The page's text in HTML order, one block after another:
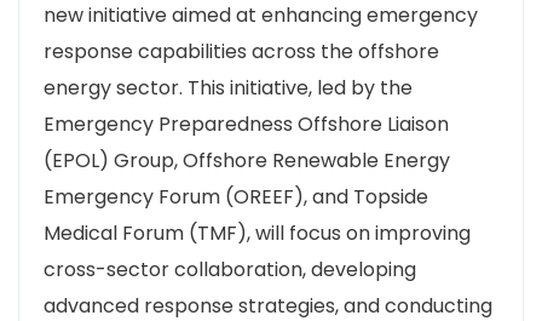
new initiative aimed at enhancing emergency
response capabilities across the offshore
energy sector. This initiative, led by the
Emergency Preparedness Offshore Liaison
(EPOL) Group, Offshore Renewable Energy
Emergency Forum (OREEF), and Topside
Medical Forum (TMF), will focus on improving
cross-sector collaboration, developing
advanced response strategies, and conducting